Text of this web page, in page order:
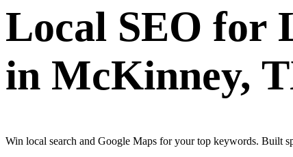
Local SEO for
in McKinney,
Win local search and Google Maps for your top keywords. Built